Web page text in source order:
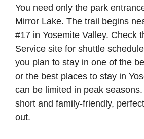
You need only the park
Mirror Lake. The trail begins
#17 in Yosemite Valley. Check
Service site for shuttle
you plan to stay in one of the
or the best places to stay in
can be limited in peak
short and family-friendly,
out.